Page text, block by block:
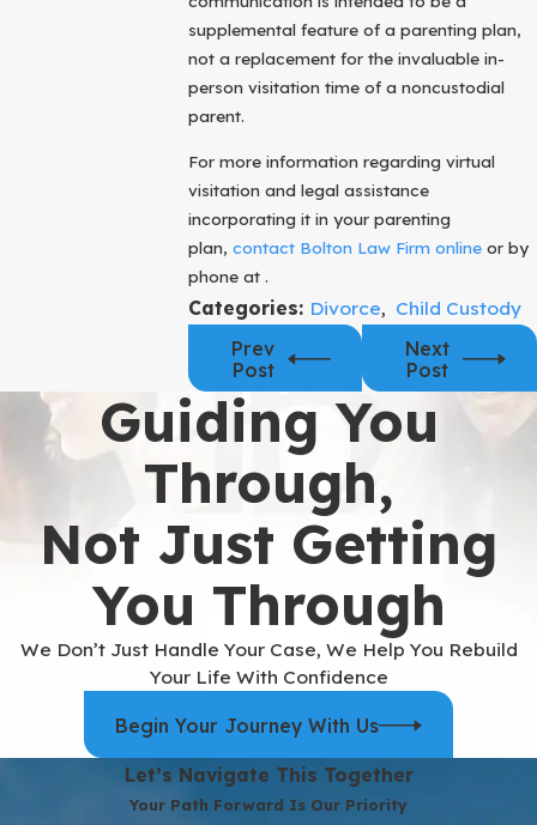
supplemental feature of a parenting plan,
not a replacement for the invaluable in-
person visitation time of a noncustodial
parent.
For more information regarding virtual
visitation and legal assistance
incorporating it in your parenting
plan, contact Bolton Law Firm onlineor by
phone at .
Categories: Divorce, Child Custody
Prev
Post
Next
Post
Guiding You
Through,
Not Just Getting
You Through
We Don’t Just Handle Your Case, We Help You Rebuild
Your Life With Confidence
Begin Your Journey With Us
Let’s Navigate This Together
Your Path Forward Is Our Priority